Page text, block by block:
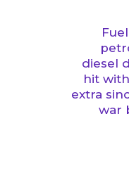
diesel
hit
extra
war